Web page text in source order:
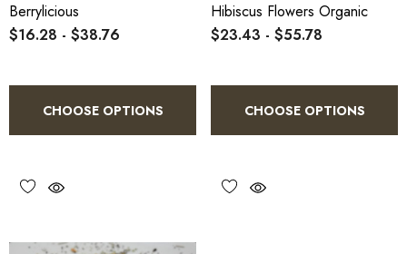
Berrylicious
$16.28 - $38.76
CHOOSE OPTIONS
Hibiscus Flowers Organic
$23.43 - $55.78
CHOOSE OPTIONS